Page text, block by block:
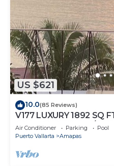
US $621
10.0(85 Reviews)
V177 LUXURY 1892 SQ
ROMANTIC ZONE 1/2
BEACH
Air Conditioner Parking
Pool
Puerto Vallarta
Amapas